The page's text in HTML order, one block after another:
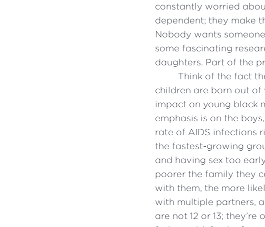
constantly worried
dependent; they make
Nobody wants
some fascinating
daughters. Part of the
Think of the fact
children are born out
impact on young black
emphasis is on the
rate of AIDS infections
the fastest-growing
and having sex too
poorer the family they
with them, the more
with multiple partners,
are not 12 or 13;